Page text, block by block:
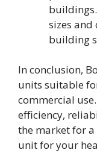
sizes
building
In conclusion,
units suitable
commercial
efficiency,
the market for a
unit for your